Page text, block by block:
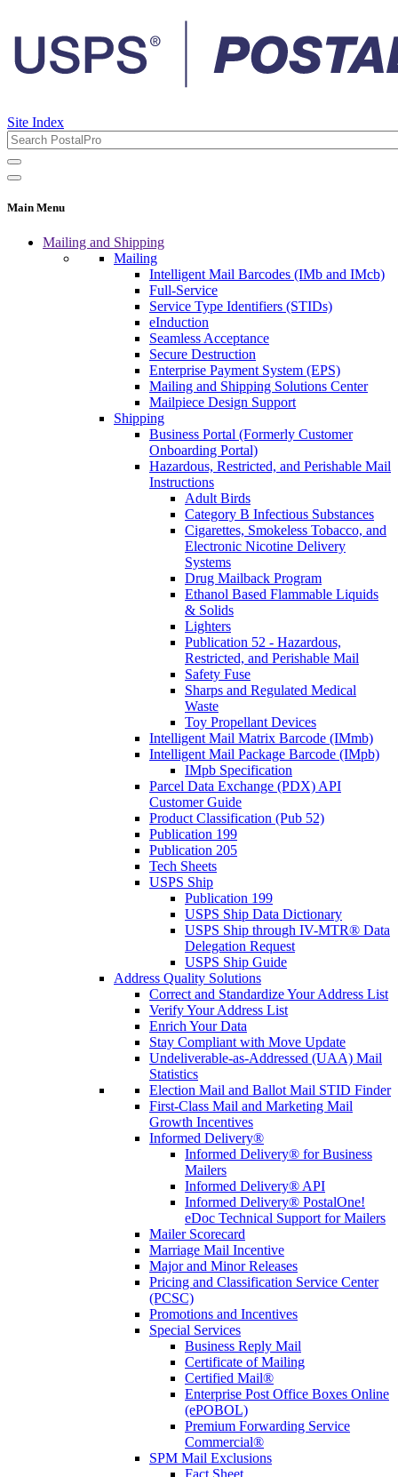
Site Index
Main Menu
Mailing and Shipping
Mailing
Intelligent Mail Barcodes (IMb and IMcb)
Full-Service
Service Type Identifiers (STIDs)
eInduction
Seamless Acceptance
Secure Destruction
Enterprise Payment System (EPS)
Mailing and Shipping Solutions Center
Mailpiece Design Support
Shipping
Business Portal (Formerly Customer
Onboarding Portal)
Hazardous, Restricted, and Perishable Mail
Instructions
Adult Birds
Category B Infectious Substances
Cigarettes, Smokeless Tobacco, and
Electronic Nicotine Delivery
Systems
Drug Mailback Program
Ethanol Based Flammable Liquids
& Solids
Lighters
Publication 52 - Hazardous,
Restricted, and Perishable Mail
Safety Fuse
Sharps and Regulated Medical
Waste
Toy Propellant Devices
Intelligent Mail Matrix Barcode (IMmb)
Intelligent Mail Package Barcode (IMpb)
IMpb Specification
Parcel Data Exchange (PDX) API
Customer Guide
Product Classification (Pub 52)
Publication 199
Publication 205
Tech Sheets
USPS Ship
Publication 199
USPS Ship Data Dictionary
USPS Ship through IV-MTR® Data
Delegation Request
USPS Ship Guide
Address Quality Solutions
Correct and Standardize Your Address List
Verify Your Address List
Enrich Your Data
Stay Compliant with Move Update
Undeliverable-as-Addressed (UAA) Mail
Statistics
Election Mail and Ballot Mail STID Finder
First-Class Mail and Marketing Mail
Growth Incentives
Informed Delivery®
Informed Delivery® for Business
Mailers
Informed Delivery® API
Informed Delivery® PostalOne!
eDoc Technical Support for Mailers
Mailer Scorecard
Marriage Mail Incentive
Major and Minor Releases
Pricing and Classification Service Center
(PCSC)
Promotions and Incentives
Special Services
Business Reply Mail
Certificate of Mailing
Certified Mail®
Enterprise Post Office Boxes Online
(ePOBOL)
Premium Forwarding Service
Commercial®
SPM Mail Exclusions